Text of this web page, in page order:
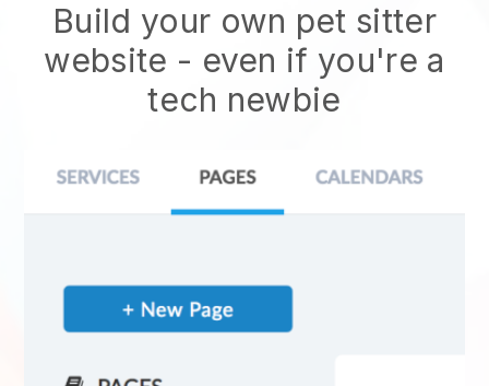
Build your own pet sitter
website - even if you're a
tech newbie